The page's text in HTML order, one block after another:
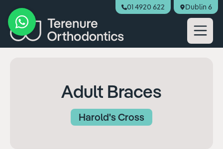
01 4920 622 Dublin 6
Book Appointment
Adult Braces
Harold's Cross